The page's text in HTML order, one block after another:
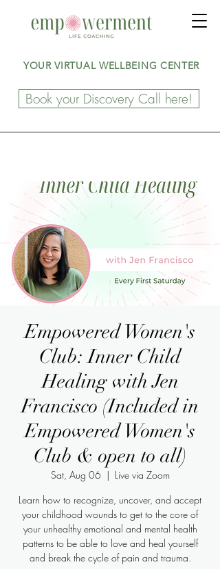
YOUR VIRTUAL WELLBEING CENTER
Book your Discovery Call here!
Empowered Women's
Club: Inner Child
Healing with Jen
Francisco (Included in
Empowered Women's
Club & open to all)
Sat, Aug 06
  |
Live via Zoom
Learn how to recognize, uncover, and accept
your childhood wounds to get to the core of
your unhealthy emotional and mental health
patterns to be able to love and heal yourself